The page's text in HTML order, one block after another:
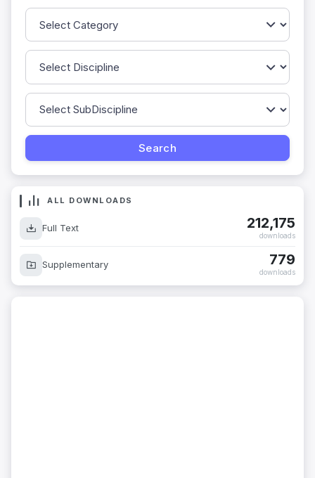
ALL DOWNLOADS
Full Text 212,175
downloads
Supplementary 779
downloads